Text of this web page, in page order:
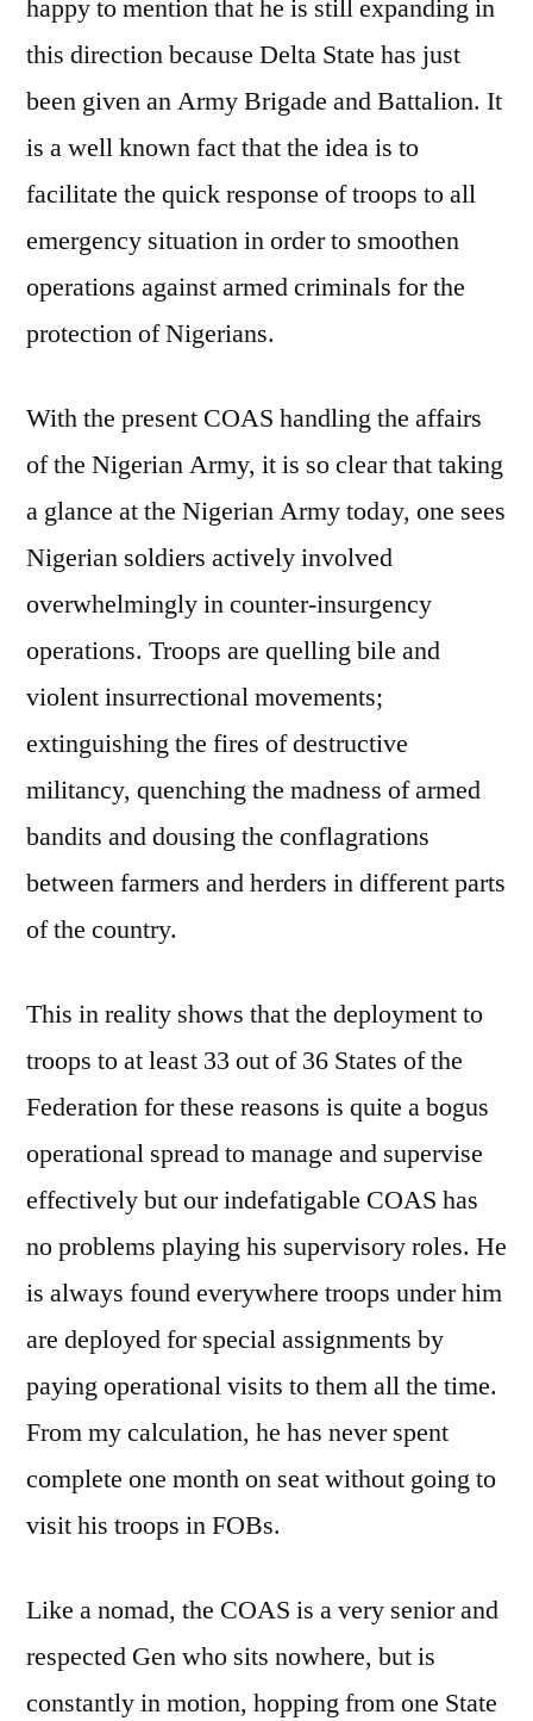
happy to mention that he is still expanding in
this direction because Delta State has just
been given an Army Brigade and Battalion. It
is a well known fact that the idea is to
facilitate the quick response of troops to all
emergency situation in order to smoothen
operations against armed criminals for the
protection of Nigerians.
With the present COAS handling the affairs
of the Nigerian Army, it is so clear that taking
a glance at the Nigerian Army today, one sees
Nigerian soldiers actively involved
overwhelmingly in counter-insurgency
operations. Troops are quelling bile and
violent insurrectional movements;
extinguishing the fires of destructive
militancy, quenching the madness of armed
bandits and dousing the conflagrations
between farmers and herders in different parts
of the country.
This in reality shows that the deployment to
troops to at least 33 out of 36 States of the
Federation for these reasons is quite a bogus
operational spread to manage and supervise
effectively but our indefatigable COAS has
no problems playing his supervisory roles. He
is always found everywhere troops under him
are deployed for special assignments by
paying operational visits to them all the time.
From my calculation, he has never spent
complete one month on seat without going to
visit his troops in FOBs.
Like a nomad, the COAS is a very senior and
respected Gen who sits nowhere, but is
constantly in motion, hopping from one State